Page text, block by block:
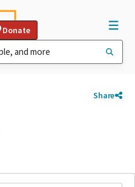
Donate
Share